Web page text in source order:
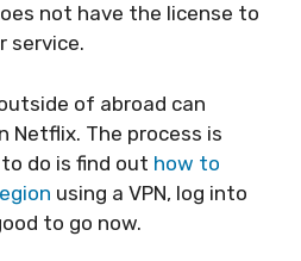
not have the license to
service.
of abroad can
The process is
do is find out how to
using a VPN, log into
to go now.